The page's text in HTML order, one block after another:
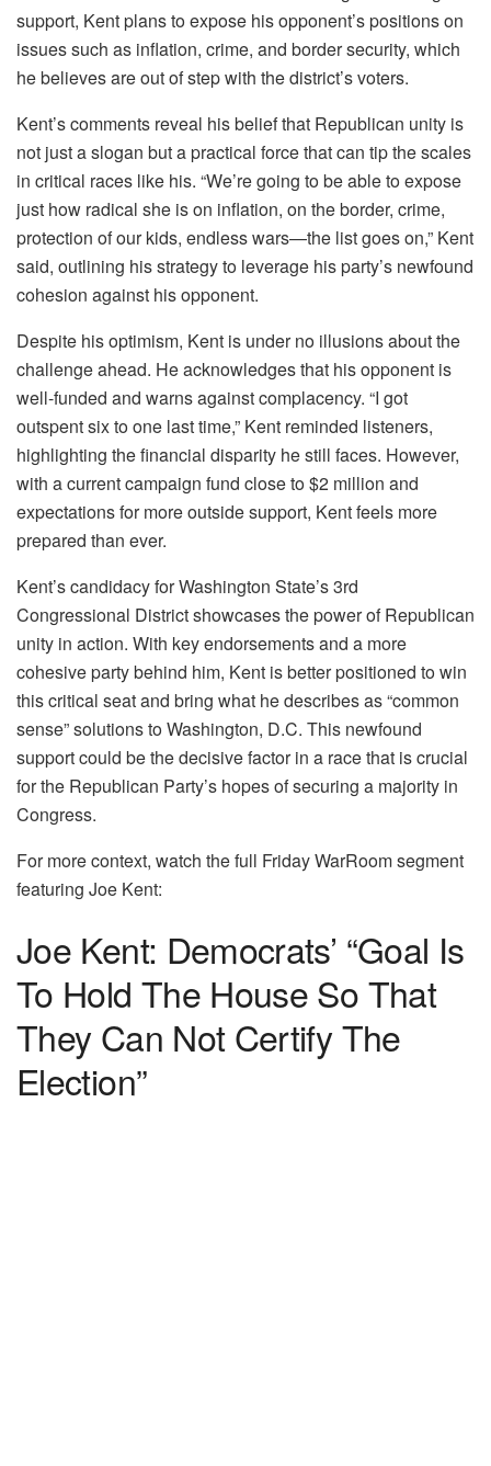
support, Kent plans to expose his opponent’s positions on
issues such as inflation, crime, and border security, which
he believes are out of step with the district’s voters.
Kent’s comments reveal his belief that Republican unity is
not just a slogan but a practical force that can tip the scales
in critical races like his. “We’re going to be able to expose
just how radical she is on inflation, on the border, crime,
protection of our kids, endless wars—the list goes on,” Kent
said, outlining his strategy to leverage his party’s newfound
cohesion against his opponent.
Despite his optimism, Kent is under no illusions about the
challenge ahead. He acknowledges that his opponent is
well-funded and warns against complacency. “I got
outspent six to one last time,” Kent reminded listeners,
highlighting the financial disparity he still faces. However,
with a current campaign fund close to $2 million and
expectations for more outside support, Kent feels more
prepared than ever.
Kent’s candidacy for Washington State’s 3rd
Congressional District showcases the power of Republican
unity in action. With key endorsements and a more
cohesive party behind him, Kent is better positioned to win
this critical seat and bring what he describes as “common
sense” solutions to Washington, D.C. This newfound
support could be the decisive factor in a race that is crucial
for the Republican Party’s hopes of securing a majority in
Congress.
For more context, watch the full Friday WarRoom segment
featuring Joe Kent:
Joe Kent: Democrats’ “Goal Is
To Hold The House So That
They Can Not Certify The
Election”